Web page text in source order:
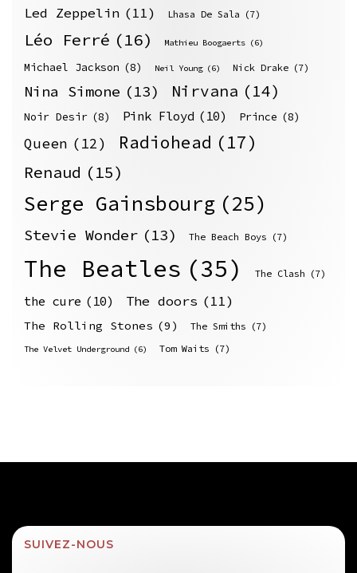
Led Zeppelin (11) Lhasa De Sala (7)
Léo Ferré (16) Mathieu Boogaerts (6)
Michael Jackson (8) Neil Young (6) Nick Drake (7)
Nina Simone (13) Nirvana (14)
Noir Desir (8) Pink Floyd (10) Prince (8)
Queen (12) Radiohead (17)
Renaud (15)
Serge Gainsbourg (25)
Stevie Wonder (13) The Beach Boys (7)
The Beatles (35) The Clash (7)
the cure (10) The doors (11)
The Rolling Stones (9) The Smiths (7)
The Velvet Underground (6) Tom Waits (7)
SUIVEZ-NOUS